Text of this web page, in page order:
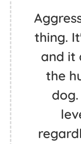
thing.
and it
the